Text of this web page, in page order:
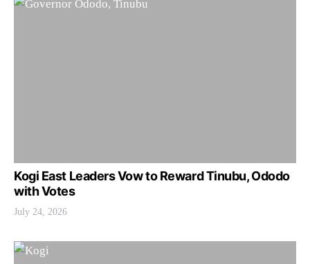
Kogi East Leaders Vow to Reward Tinubu, Ododo
with Votes
July 24, 2026